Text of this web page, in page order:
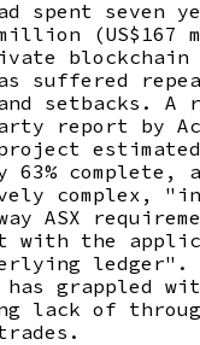
spent seven
million (US$167
suffered
setbacks. A
report by
63% complete,
complex,
ASX
with the
ledger".
grappled
lack of